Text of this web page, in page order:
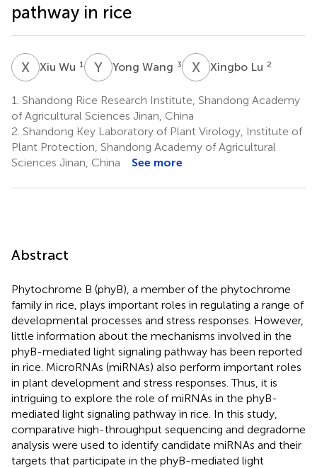
pathway in rice
X WXiu Wu 1 Y WYong Wang 3 X Xingbo Lu 2
1. Shandong Rice Research Institute, Shandong Academy
of Agricultural Sciences Jinan, China
2. Shandong Key Laboratory of Plant Virology, Institute of
Plant Protection, Shandong Academy of Agricultural
Sciences Jinan, China
See more
Abstract
Phytochrome B (phyB), a member of the phytochrome
family in rice, plays important roles in regulating a range of
developmental processes and stress responses. However,
little information about the mechanisms involved in the
phyB-mediated light signaling pathway has been reported
in rice. MicroRNAs (miRNAs) also perform important roles
in plant development and stress responses. Thus, it is
intriguing to explore the role of miRNAs in the phyB-
mediated light signaling pathway in rice. In this study,
comparative high-throughput sequencing and degradome
analysis were used to identify candidate miRNAs and their
targets that participate in the phyB-mediated light